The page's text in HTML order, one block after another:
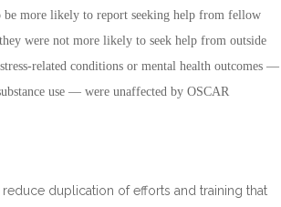
more likely to report seeking help from fellow
were not more likely to seek help from outside
related conditions or mental health outcomes —
use — were unaffected by OSCAR
duplication of efforts and training that